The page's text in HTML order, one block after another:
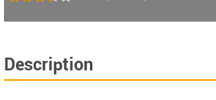
Description